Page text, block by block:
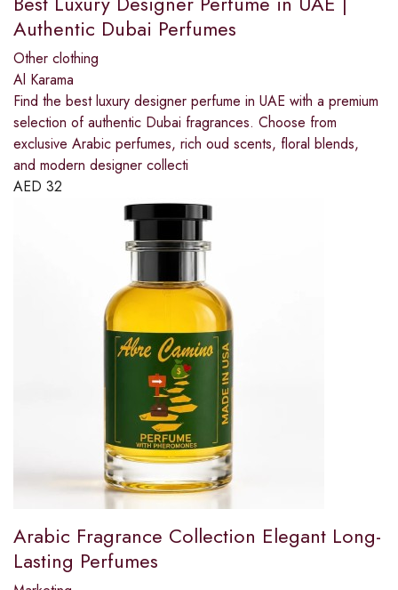
Authentic Dubai Perfumes
Other clothing
Al Karama
Find the best luxury designer perfume in UAE with a premium
selection of authentic Dubai fragrances. Choose from
exclusive Arabic perfumes, rich oud scents, floral blends,
and modern designer collecti
AED 32
Arabic Fragrance Collection Elegant Long-
Lasting Perfumes